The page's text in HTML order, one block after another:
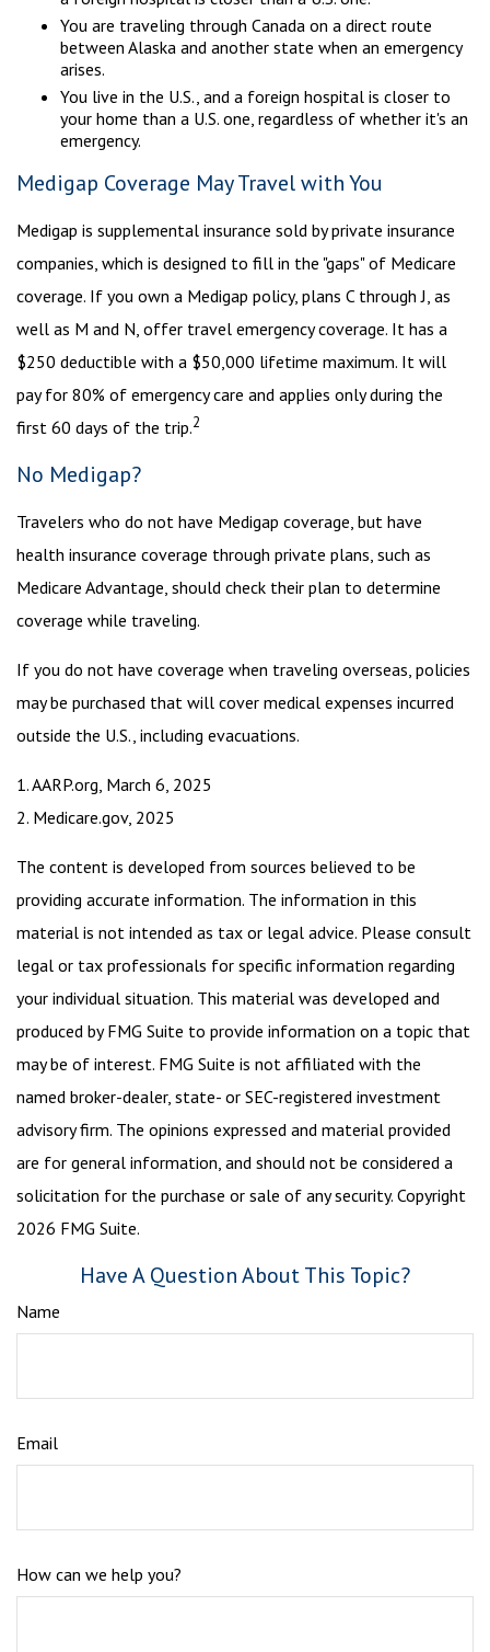
You are traveling through Canada on a direct route
between Alaska and another state when an emergency
arises.
You live in the U.S., and a foreign hospital is closer to
your home than a U.S. one, regardless of whether it's an
emergency.
Medigap Coverage May Travel with You
Medigap is supplemental insurance sold by private insurance
companies, which is designed to fill in the "gaps" of Medicare
coverage. If you own a Medigap policy, plans C through J, as
well as M and N, offer travel emergency coverage. It has a
$250 deductible with a $50,000 lifetime maximum. It will
pay for 80% of emergency care and applies only during the
first 60 days of the trip.2
No Medigap?
Travelers who do not have Medigap coverage, but have
health insurance coverage through private plans, such as
Medicare Advantage, should check their plan to determine
coverage while traveling.
If you do not have coverage when traveling overseas, policies
may be purchased that will cover medical expenses incurred
outside the U.S., including evacuations.
1. AARP.org, March 6, 2025
2. Medicare.gov, 2025
The content is developed from sources believed to be
providing accurate information. The information in this
material is not intended as tax or legal advice. Please consult
legal or tax professionals for specific information regarding
your individual situation. This material was developed and
produced by FMG Suite to provide information on a topic that
may be of interest. FMG Suite is not affiliated with the
named broker-dealer, state- or SEC-registered investment
advisory firm. The opinions expressed and material provided
are for general information, and should not be considered a
solicitation for the purchase or sale of any security. Copyright
2026 FMG Suite.
Have A Question About This Topic?
Name
Email
How can we help you?